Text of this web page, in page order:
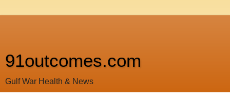
91outcomes.com
Gulf War Health & News